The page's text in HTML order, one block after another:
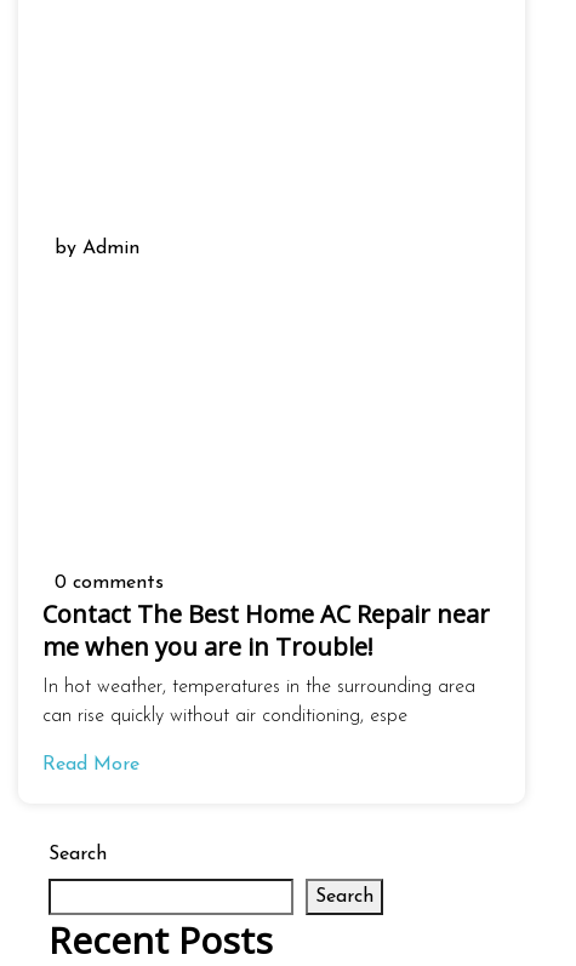
by Admin
0 comments
Contact The Best Home AC Repair near
me when you are in Trouble!
In hot weather, temperatures in the surrounding area
can rise quickly without air conditioning, espe
Read More
Search
Search
Recent Posts